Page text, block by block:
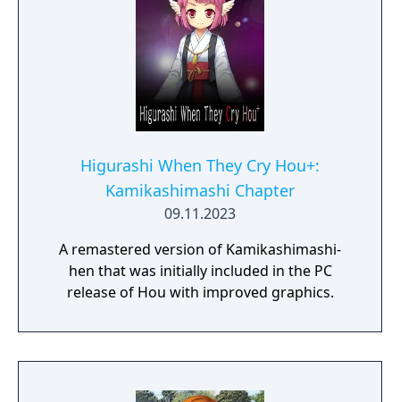
was rejected by the theater company and
later repurposed for the game.
Higurashi When They Cry Hou+:
Kamikashimashi Chapter
09.11.2023
A remastered version of Kamikashimashi-
hen that was initially included in the PC
release of Hou with improved graphics.